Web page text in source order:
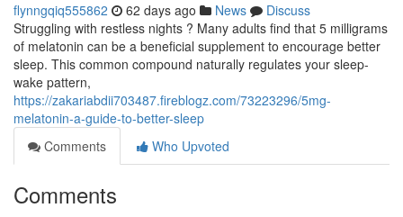
flynngqiq555862 62 days ago News
Discuss
Struggling with restless nights ? Many adults find that 5 milligrams
of melatonin can be a beneficial supplement to encourage better
sleep. This common compound naturally regulates your sleep-
wake pattern,
https://zakariabdii703487.fireblogz.com/73223296/5mg-
melatonin-a-guide-to-better-sleep
Comments
Who Upvoted
Comments